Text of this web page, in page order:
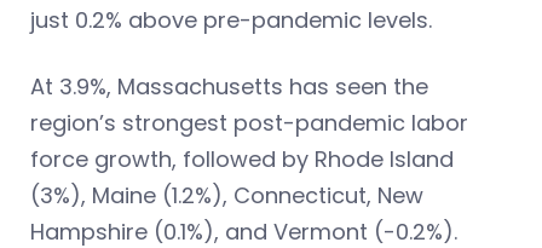
just 0.2% above pre-pandemic levels.
At 3.9%, Massachusetts has seen the
region’s strongest post-pandemic labor
force growth, followed by Rhode Island
(3%), Maine (1.2%), Connecticut, New
Hampshire (0.1%), and Vermont (-0.2%).